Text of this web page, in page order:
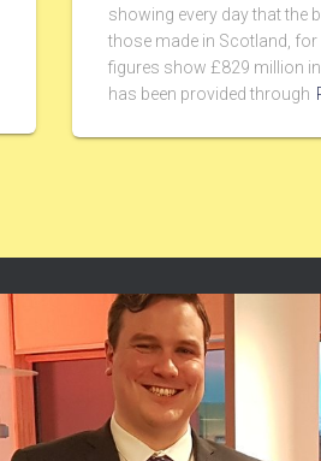
showing every day that the
those made in Scotland, for
figures show £829 million
has been provided through